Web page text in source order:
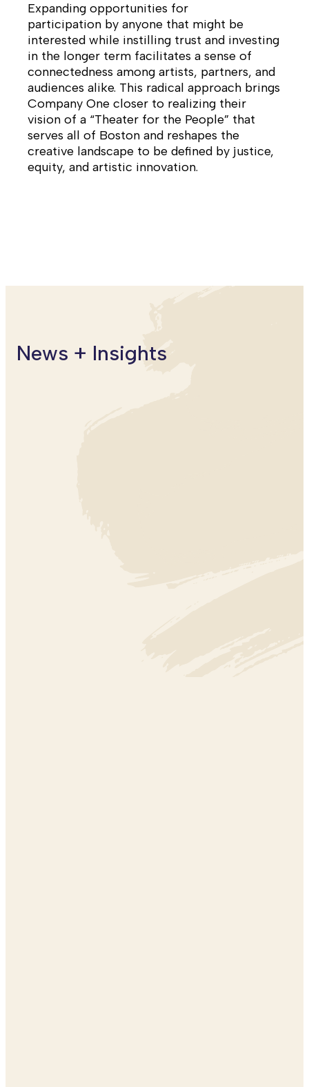
Expanding opportunities for
participation by anyone that might be
interested while instilling trust and investing
in the longer term facilitates a sense of
connectedness among artists, partners, and
audiences alike. This radical approach brings
Company One closer to realizing their
vision of a “Theater for the People” that
serves all of Boston and reshapes the
creative landscape to be defined by justice,
equity, and artistic innovation.
News + Insights